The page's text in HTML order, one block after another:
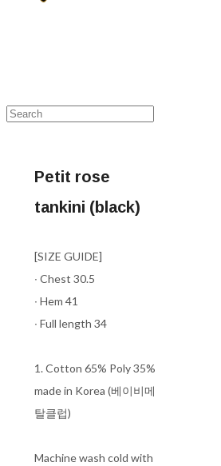
Petit rose
tankini (black)
[SIZE GUIDE]
∙ Chest 30.5
∙ Hem 41
∙ Full length 34
1. Cotton 65% Poly 35%
made in Korea (베이비메
탈클럽)
Machine wash cold with